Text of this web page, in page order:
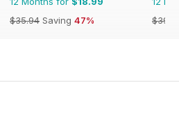
$35.94 Saving 47%